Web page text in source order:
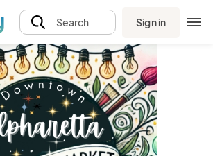
Search Sign in